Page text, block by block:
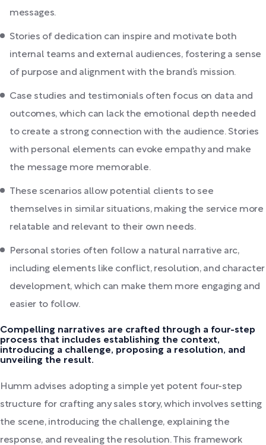
messages.
Stories of dedication can inspire and motivate both
internal teams and external audiences, fostering a sense
of purpose and alignment with the brand’s mission.
Case studies and testimonials often focus on data and
outcomes, which can lack the emotional depth needed
to create a strong connection with the audience. Stories
with personal elements can evoke empathy and make
the message more memorable.
These scenarios allow potential clients to see
themselves in similar situations, making the service more
relatable and relevant to their own needs.
Personal stories often follow a natural narrative arc,
including elements like conflict, resolution, and character
development, which can make them more engaging and
easier to follow.
Compelling narratives are crafted through a four-step
process that includes establishing the context,
introducing a challenge, proposing a resolution, and
unveiling the result.
Humm advises adopting a simple yet potent four-step
structure for crafting any sales story, which involves setting
the scene, introducing the challenge, explaining the
response, and revealing the resolution. This framework